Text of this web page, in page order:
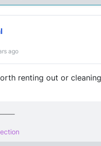
ago
renting out or